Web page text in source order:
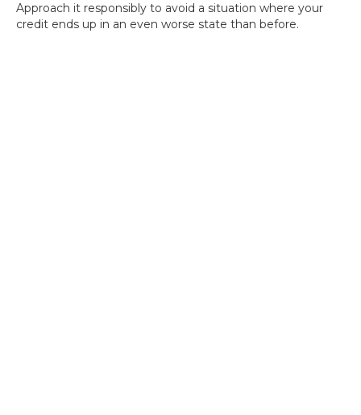
Approach it responsibly to avoid a situation where your
credit ends up in an even worse state than before.